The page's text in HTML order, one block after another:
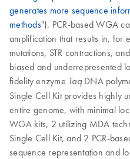
generates more sequence
methods"). PCR-based WGA
amplification that results in, for
mutations, STR contractions,
biased and underrepresented
fidelity enzyme TaqDNA
Single Cell Kit provides highly
entire genome, with minimal
WGA kits, 2 utilizing MDA
Single Cell Kit, and 2 PCR-
sequence representation and